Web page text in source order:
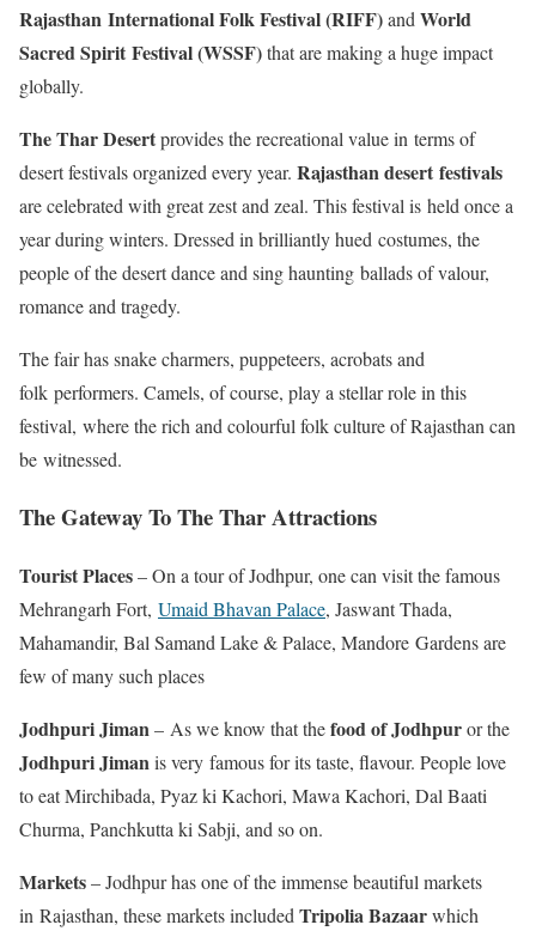
Rajasthan International Folk Festival (RIFF)and World
Sacred Spirit Festival (WSSF)that are making a huge impact
globally.
The Thar Desertprovides the recreational value in terms of
desert festivals organized every year. Rajasthan desert festivals
are celebrated with great zest and zeal. This festival is held once a
year during winters. Dressed in brilliantly hued costumes, the
people of the desert dance and sing haunting ballads of valour,
romance and tragedy.
The fair has snake charmers, puppeteers, acrobats and
folk performers. Camels, of course, play a stellar role in this
festival, where the rich and colourful folk culture of Rajasthan can
be witnessed.
The Gateway To The Thar Attractions
Tourist Places– On a tour of Jodhpur, one can visit the famous
Mehrangarh Fort, Umaid Bhavan Palace, Jaswant Thada,
Mahamandir, Bal Samand Lake & Palace, Mandore Gardens are
few of many such places
Jodhpuri Jiman– As we know that thefood of Jodhpuror the
Jodhpuri Jimanis very famous for its taste, flavour. People love
to eat Mirchibada, Pyaz ki Kachori, Mawa Kachori, Dal Baati
Churma, Panchkutta ki Sabji, and so on.
Markets– Jodhpur has one of the immense beautiful markets
in Rajasthan, these markets included Tripolia Bazaarwhich